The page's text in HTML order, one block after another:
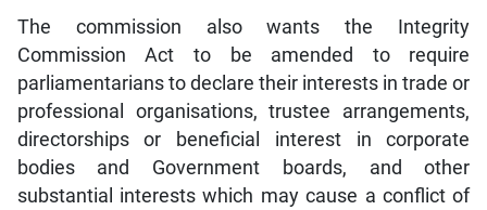
The commission also wants the Integrity
Commission Act to be amended to require
parliamentarians to declare their interests in trade or
professional organisations, trustee arrangements,
directorships or beneficial interest in corporate
bodies and Government boards, and other
substantial interests which may cause a conflict of